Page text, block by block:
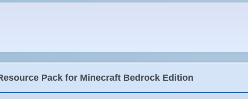
Pack for Minecraft Bedrock Edition